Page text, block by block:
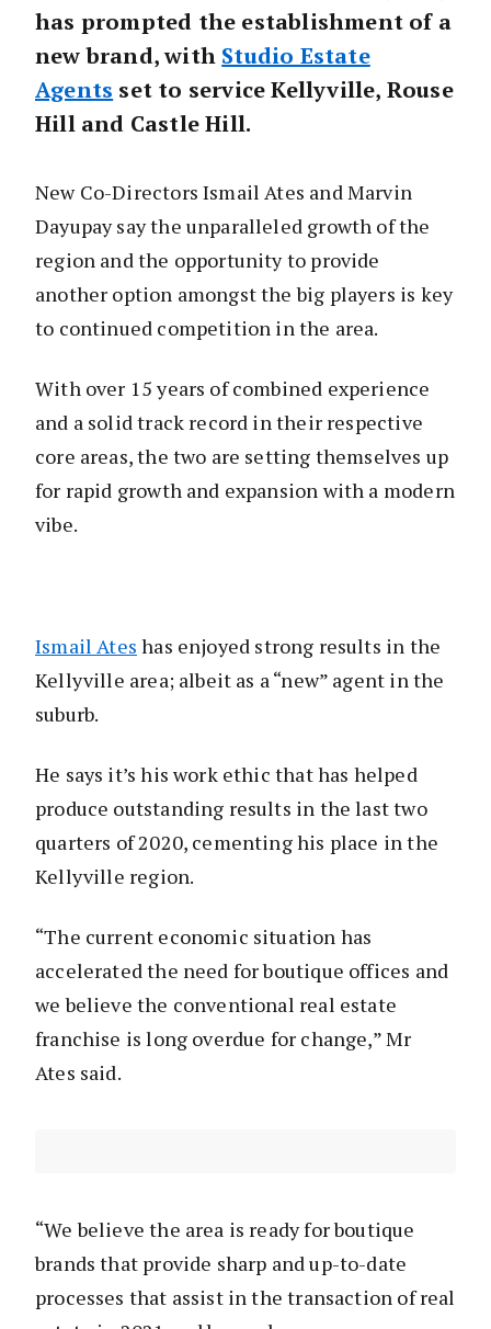
has prompted the establishment of a
new brand, with Studio Estate
Agents set to service Kellyville, Rouse
Hill and Castle Hill.
New Co-Directors Ismail Ates and Marvin
Dayupay say the unparalleled growth of the
region and the opportunity to provide
another option amongst the big players is key
to continued competition in the area.
With over 15 years of combined experience
and a solid track record in their respective
core areas, the two are setting themselves up
for rapid growth and expansion with a modern
vibe.
Ismail Ates has enjoyed strong results in the
Kellyville area; albeit as a “new” agent in the
suburb.
He says it’s his work ethic that has helped
produce outstanding results in the last two
quarters of 2020, cementing his place in the
Kellyville region.
“The current economic situation has
accelerated the need for boutique offices and
we believe the conventional real estate
franchise is long overdue for change,” Mr
Ates said.
“We believe the area is ready for boutique
brands that provide sharp and up-to-date
processes that assist in the transaction of real